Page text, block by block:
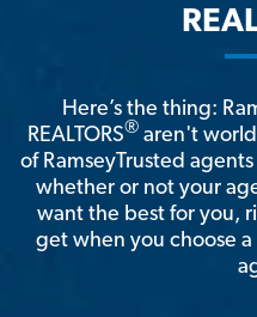
Here’s the thing:
REALTORS® aren't
of RamseyTrusted agents
whether or not your
want the best for you,
get when you choose a